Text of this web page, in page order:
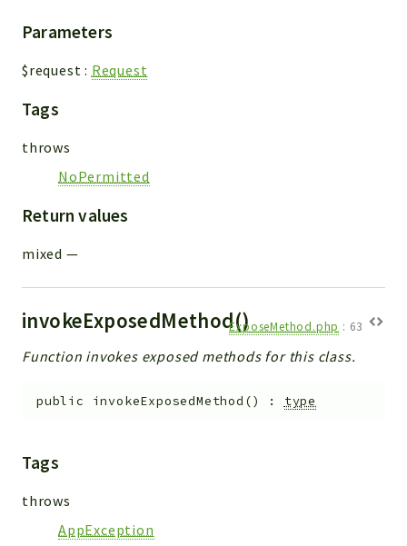
Parameters
$request : Request
Tags
throws
NoPermitted
Return values
mixed —
invokeExposedMethod()ExposeMethod.php : 63
Function invokes exposed methods for this class.
public invokeExposedMethod () : type
Tags
throws
AppException